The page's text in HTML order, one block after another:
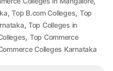
,Top B.com Colleges, Top
,Top Colleges in
, Top Commerce
Colleges Karnataka